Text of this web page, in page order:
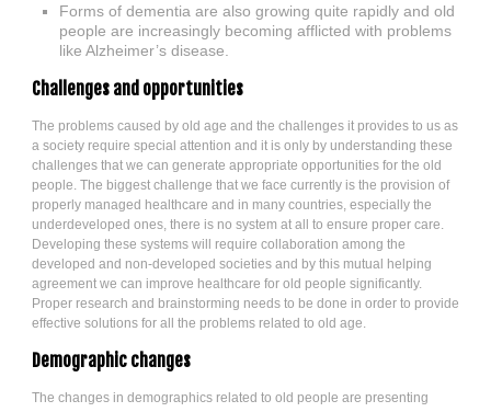
Forms of dementia are also growing quite rapidly and old
people are increasingly becoming afflicted with problems
like Alzheimer’s disease.
Challenges and opportunities
The problems caused by old age and the challenges it provides to us as
a society require special attention and it is only by understanding these
challenges that we can generate appropriate opportunities for the old
people. The biggest challenge that we face currently is the provision of
properly managed healthcare and in many countries, especially the
underdeveloped ones, there is no system at all to ensure proper care.
Developing these systems will require collaboration among the
developed and non-developed societies and by this mutual helping
agreement we can improve healthcare for old people significantly.
Proper research and brainstorming needs to be done in order to provide
effective solutions for all the problems related to old age.
Demographic changes
The changes in demographics related to old people are presenting